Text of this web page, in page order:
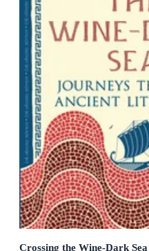
Crossing the Wine-Dark Sea